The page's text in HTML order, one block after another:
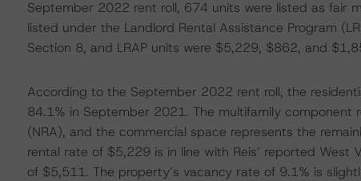
September 2022 rent roll, 674 units were listed as fair
listed under the Landlord Rental Assistance Program
Section 8, and LRAP units were $5,229, $862, and
According to the September 2022 rent roll, the
84.1% in September 2021. The multifamily
(NRA), and the commercial space represents the
rental rate of $5,229 is in line with Reis’ reported
of $5,511. The property’s vacancy rate of 9.1% is